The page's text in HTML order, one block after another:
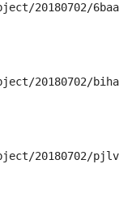
20180702/6baa
20180702/biha
20180702/pjlv